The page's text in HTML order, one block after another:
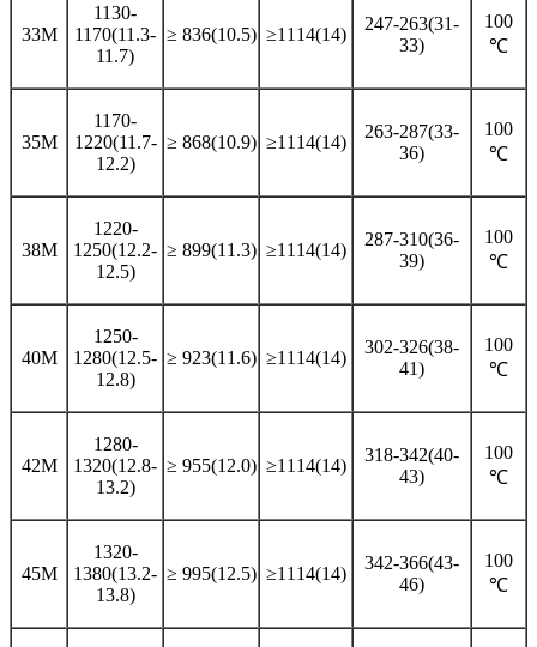
33M
1130-
1170(11.3-
11.7)
≥ 836(10.5) ≥1114(14)
247-263(31-
33)
100
℃
35M
1170-
1220(11.7-
12.2)
≥ 868(10.9) ≥1114(14)
263-287(33-
36)
100
℃
38M
1220-
1250(12.2-
12.5)
≥ 899(11.3) ≥1114(14)
287-310(36-
39)
100
℃
40M
1250-
1280(12.5-
12.8)
≥ 923(11.6) ≥1114(14)
302-326(38-
41)
100
℃
42M
1280-
1320(12.8-
13.2)
≥ 955(12.0) ≥1114(14)
318-342(40-
43)
100
℃
45M
1320-
1380(13.2-
13.8)
≥ 995(12.5) ≥1114(14)
342-366(43-
46)
100
℃